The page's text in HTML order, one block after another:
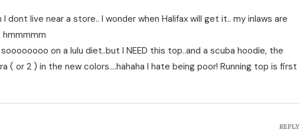
I dont live near a store.. I wonder when Halifax will get it.. my inlaws are
on a lulu diet..but I NEED this top..and a scuba hoodie, the
( or 2 ) in the new colors….hahaha I hate being poor! Running top is first
REPLY